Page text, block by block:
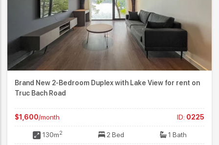
Brand New 2-Bedroom Duplex with Lake View for rent on
Truc Bach Road
$1,600/month ID: 0225
130m2 2 Bed 1 Bath